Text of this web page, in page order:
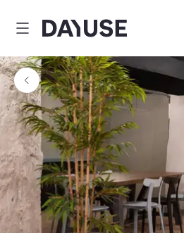
Dayuse